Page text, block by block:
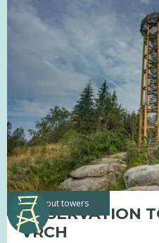
lookout towers
OBSERVATION
VRCH